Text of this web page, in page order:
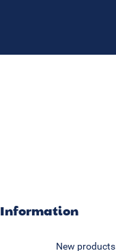
Information
New products